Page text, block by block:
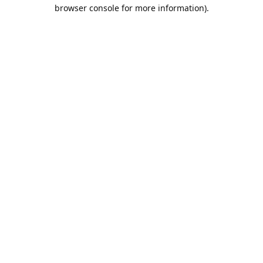
browser console for more information).